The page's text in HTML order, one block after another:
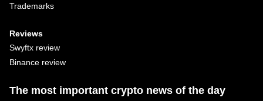
Trademarks
Reviews
Swyftx review
Binance review
The most important crypto news of the day